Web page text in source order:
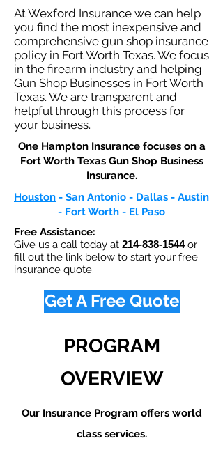
At Wexford Insurance we can help
you find the most inexpensive and
comprehensive gun shop insurance
policy in Fort Worth Texas. We focus
in the firearm industry and helping
Gun Shop Businesses in Fort Worth
Texas. We are transparent and
helpful through this process for
your business.
One Hampton Insurance focuses on a
Fort Worth Texas Gun Shop Business
Insurance.​
Houston - San Antonio - Dallas - Austin
- Fort Worth - El Paso
Free Assistance:
Give us a call today at 214-838-1544or
fill out the link below to start your free
insurance quote.
Get A Free Quote
PROGRAM
OVERVIEW
Our Insurance Program offers world
class services.